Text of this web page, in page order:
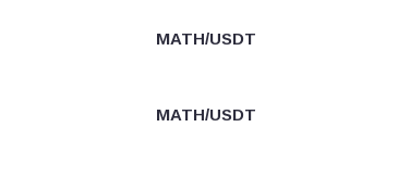
MATH/USDT
MATH/USDT